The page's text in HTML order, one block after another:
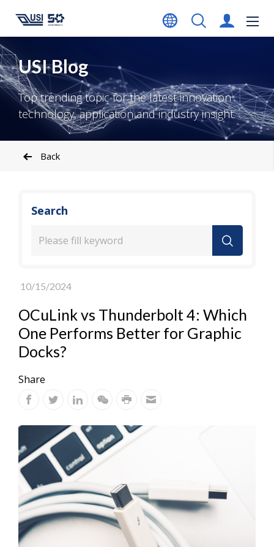
USI Blog
Top trending topic for the latest innovation
technology, application and industry insight.
Back
Search
10/15/2024
OCuLink vs Thunderbolt 4: Which
One Performs Better for Graphic
Docks?
Share